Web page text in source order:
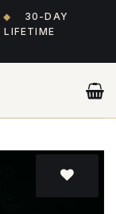
◆
30-DAY
LIFETIME